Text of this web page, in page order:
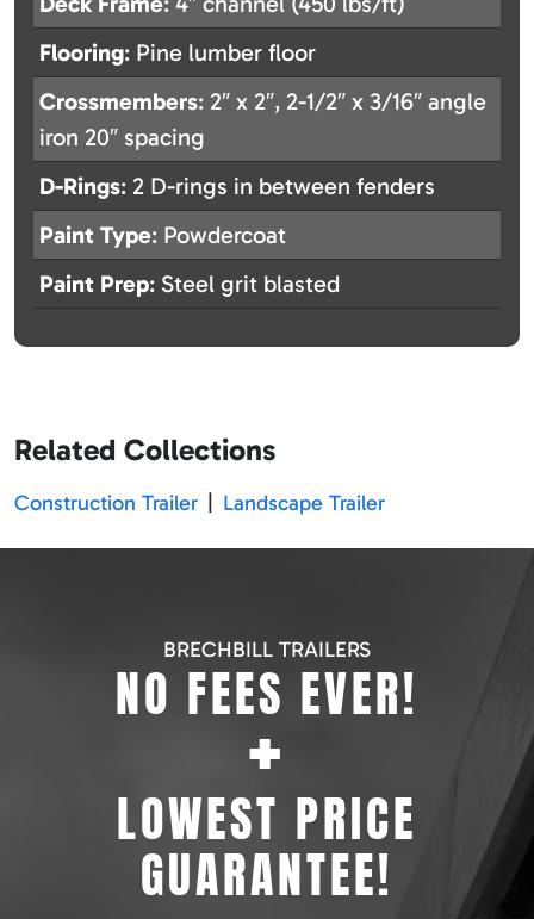
Flooring: Pine lumber floor
Crossmembers: 2″ x 2″, 2-1/2″ x 3/16″ angle
iron 20″ spacing
D-Rings: 2 D-rings in between fenders
Paint Type: Powdercoat
Paint Prep: Steel grit blasted
Related Collections
Construction Trailer Landscape Trailer
BRECHBILL TRAILERS
NO FEES EVER!
+
LOWEST PRICE
GUARANTEE!